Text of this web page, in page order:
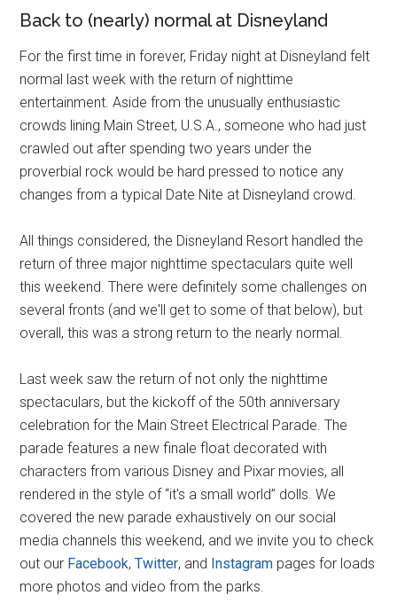
Back to (nearly) normal at Disneyland
For the first time in forever, Friday night at Disneyland felt
normal last week with the return of nighttime
entertainment. Aside from the unusually enthusiastic
crowds lining Main Street, U.S.A., someone who had just
crawled out after spending two years under the
proverbial rock would be hard pressed to notice any
changes from a typical Date Nite at Disneyland crowd.
All things considered, the Disneyland Resort handled the
return of three major nighttime spectaculars quite well
this weekend. There were definitely some challenges on
several fronts (and we'll get to some of that below), but
overall, this was a strong return to the nearly normal.
Last week saw the return of not only the nighttime
spectaculars, but the kickoff of the 50th anniversary
celebration for the Main Street Electrical Parade. The
parade features a new finale float decorated with
characters from various Disney and Pixar movies, all
rendered in the style of “it's a small world” dolls. We
covered the new parade exhaustively on our social
media channels this weekend, and we invite you to check
out our Facebook,Twitter, and Instagram pages for loads
more photos and video from the parks.